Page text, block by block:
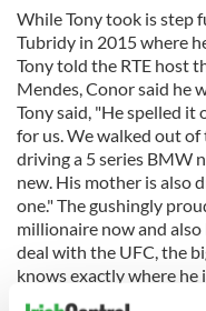
While Tony took is step
Tubridy in 2015 where
Tony told the RTE host
Mendes, Conor said he
Tony said, "He spelled
for us. We walked out of
driving a 5 series BMW
new. His mother is also
one." The gushingly
millionaire now and also
deal with the UFC, the
knows exactly where he
well."